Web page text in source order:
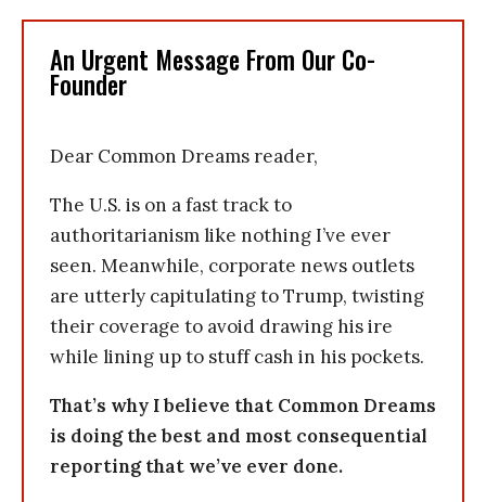
An Urgent Message From Our Co-
Founder
Dear Common Dreams reader,
The U.S. is on a fast track to
authoritarianism like nothing I’ve ever
seen. Meanwhile, corporate news outlets
are utterly capitulating to Trump, twisting
their coverage to avoid drawing his ire
while lining up to stuff cash in his pockets.
That’s why I believe that Common Dreams
is doing the best and most consequential
reporting that we’ve ever done.